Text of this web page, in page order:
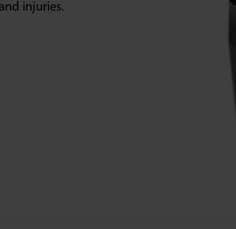
injuries.